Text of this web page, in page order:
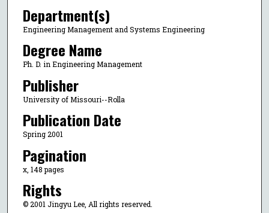
Department(s)
Engineering Management and Systems Engineering
Degree Name
Ph. D. in Engineering Management
Publisher
University of Missouri--Rolla
Publication Date
Spring 2001
Pagination
x, 148 pages
Rights
© 2001 Jingyu Lee, All rights reserved.